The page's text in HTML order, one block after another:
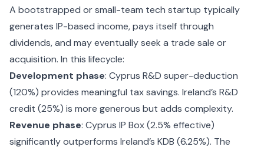
A bootstrapped or small-team tech startup typically
generates IP-based income, pays itself through
dividends, and may eventually seek a trade sale or
acquisition. In this lifecycle:
Development phase: Cyprus R&D super-deduction
(120%) provides meaningful tax savings. Ireland’s R&D
credit (25%) is more generous but adds complexity.
Revenue phase: Cyprus IP Box (2.5% effective)
significantly outperforms Ireland’s KDB (6.25%). The